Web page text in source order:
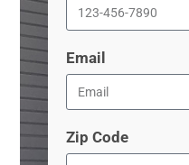
Email
Zip Code